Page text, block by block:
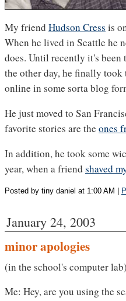
My friend Hudson Cress is
When he lived in Seattle he
does. Until recently it's
the other day, he finally
online in some sorta blog
He just moved to San
favorite stories are the ones
In addition, he took some
year, when a friend shaved
Posted by tiny daniel at 1:00 AM |
January 24, 2003
minor apologies
(in the school's computer
Me: Hey, are you using the